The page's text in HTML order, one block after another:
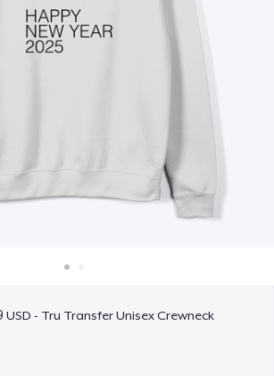
Jual di mana saja
USD - Tru Transfer Unisex Crewneck